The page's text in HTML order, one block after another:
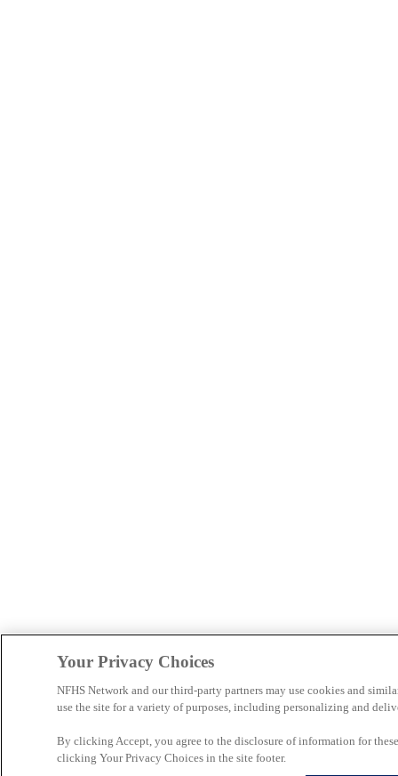
Your Privacy Choices
NFHS Network and our third-party partners may use cookies and
use the site for a variety of purposes, including personalizing and
By clicking Accept, you agree to the disclosure of information for
clicking Your Privacy Choices in the site footer.